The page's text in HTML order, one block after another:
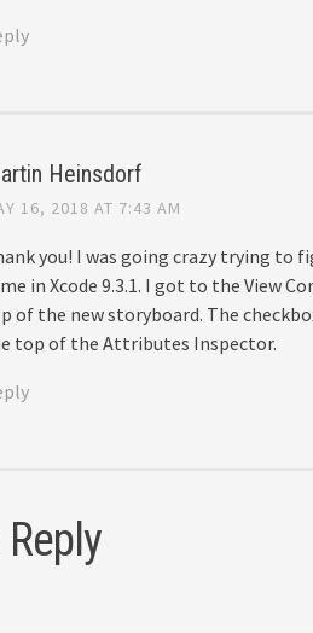
Heinsdorf
16, 2018 AT 7:43 AM
you! I was going crazy trying to
in Xcode 9.3.1. I got to the View
of the new storyboard. The
top of the Attributes Inspector.